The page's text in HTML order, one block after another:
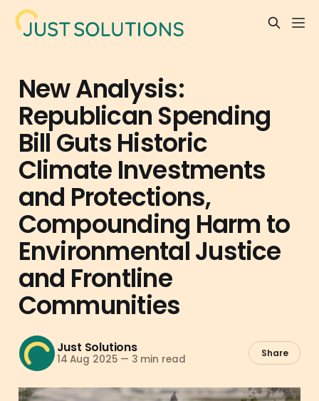
New Analysis:
Republican Spending
Bill Guts Historic
Climate Investments
and Protections,
Compounding Harm to
Environmental Justice
and Frontline
Communities
Just Solutions
14 Aug 2025 — 3 min read Share